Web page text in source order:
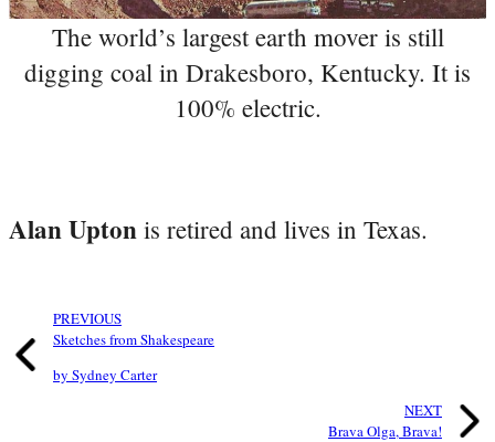
The world’s largest earth mover is still
digging coal in Drakesboro, Kentucky. It is
100% electric.
Alan Upton is retired and lives in Texas.
PREVIOUS
Sketches from Shakespeare
by Sydney Carter
NEXT
Brava Olga, Brava!